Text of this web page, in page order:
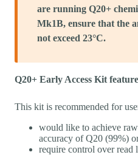
are running Q20+
Mk1B, ensure that the
not exceed 23°C.
Q20+ Early Access Kit
This kit is recommended for
would like to achieve
accuracy of Q20 (99%)
require control over read